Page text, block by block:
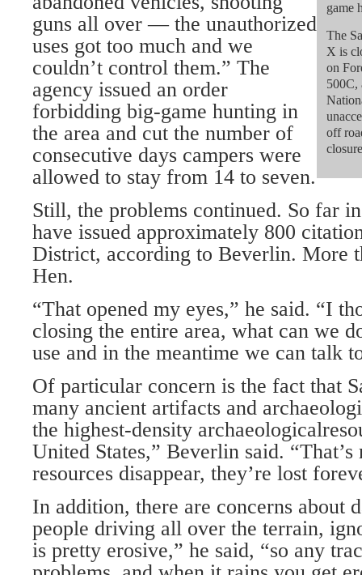
game
The
X is
on
500C,
off
guns all over — the unauthorized
uses got too much and we
couldn’t control them.” The
agency issued an order
forbidding big-game hunting in
the area and cut the number of
consecutive days campers were
allowed to stay from 14 to seven.
Still, the problems continued. So far
have issued approximately 800
District, according to Beverlin. More
Hen.
“That opened my eyes,” he said. “I
closing the entire area, what can we
use and in the meantime we can talk
Of particular concern is the fact that
many ancient artifacts and
the highest-density
United States,” Beverlin said.
resources disappear, they’re lost
In addition, there are concerns about
people driving all over the terrain,
is pretty erosive,” he said, “so any